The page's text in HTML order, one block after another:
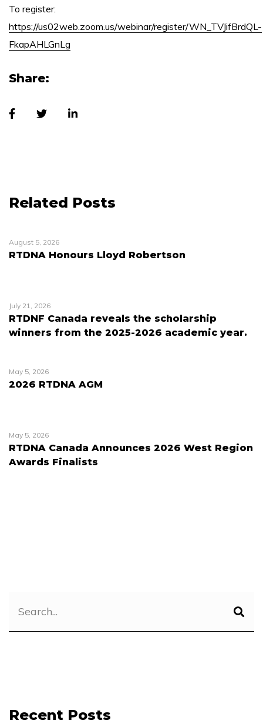
To register:
https://us02web.zoom.us/webinar/register/WN_TVJifBrdQL-
FkapAHLGnLg
Share:
Related Posts
August 5, 2026
RTDNA Honours Lloyd Robertson
July 21, 2026
RTDNF Canada reveals the scholarship
winners from the 2025-2026 academic year.
May 5, 2026
2026 RTDNA AGM
May 5, 2026
RTDNA Canada Announces 2026 West Region
Awards Finalists
Recent Posts